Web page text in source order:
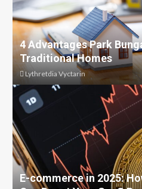
4 Advantages Park
Traditional Homes
Lythretdia Vyctarin
E-commerce in 2025: